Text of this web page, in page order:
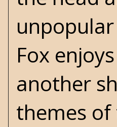
Fox
another
themes of